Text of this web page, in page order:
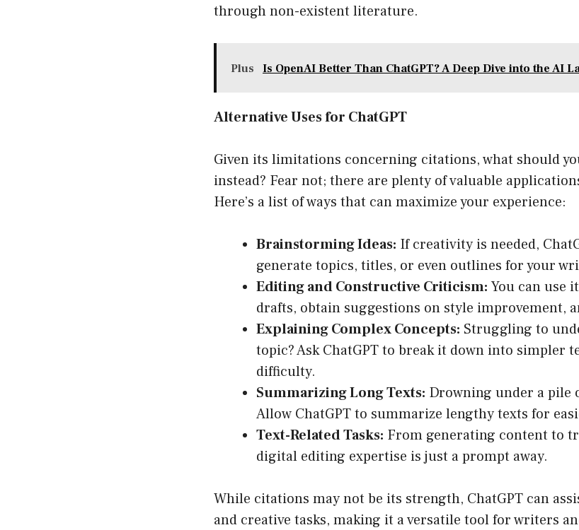
through non-existent literature.
Plus Is OpenAI Better Than ChatGPT? A Deep Dive into the AI
Alternative Uses for ChatGPT
Given its limitations concerning citations, what should
instead? Fear not; there are plenty of valuable
Here’s a list of ways that can maximize your experience:
Brainstorming Ideas: If creativity is needed,
generate topics, titles, or even outlines for your
Editing and Constructive Criticism: You can use
drafts, obtain suggestions on style improvement,
Explaining Complex Concepts: Struggling to
topic? Ask ChatGPT to break it down into simpler
difficulty.
Summarizing Long Texts: Drowning under a pile
Allow ChatGPT to summarize lengthy texts for
Text-Related Tasks: From generating content to
digital editing expertise is just a prompt away.
While citations may not be its strength, ChatGPT can
and creative tasks, making it a versatile tool for writers